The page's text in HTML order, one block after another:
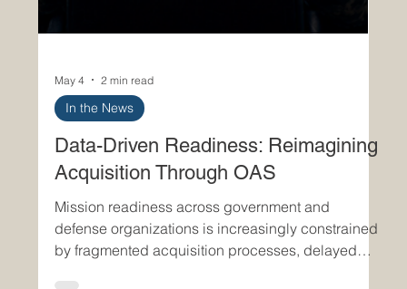
In the News
Acquisition Through OAS
Mission readiness across government and